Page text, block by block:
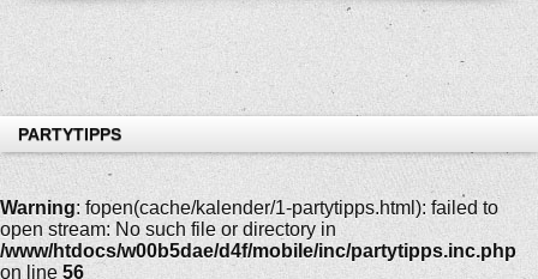
PARTYTIPPS
Warning: fopen(cache/kalender/1-partytipps.html): failed to
open stream: No such file or directory in
/www/htdocs/w00b5dae/d4f/mobile/inc/partytipps.inc.php
on line 56